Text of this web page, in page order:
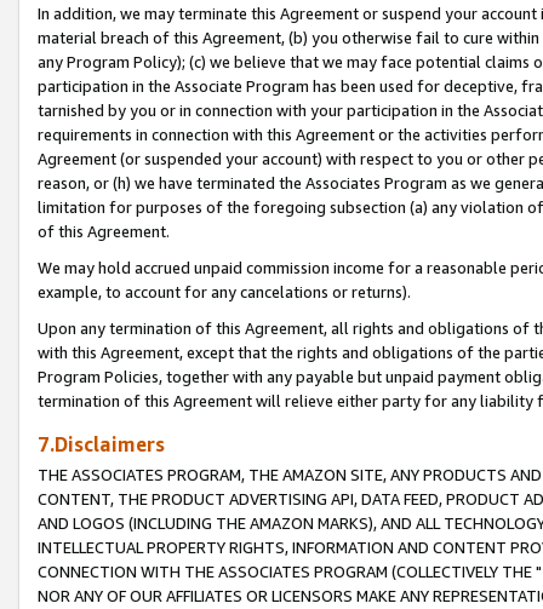
In addition, we may terminate this Agreement or suspend your
material breach of this Agreement, (b) you otherwise fail to cure
any Program Policy); (c) we believe that we may face potential
participation in the Associate Program has been used for deceptive,
tarnished by you or in connection with your participation in the
requirements in connection with this Agreement or the activities
Agreement (or suspended your account) with respect to you or other
reason, or (h) we have terminated the Associates Program as we
limitation for purposes of the foregoing subsection (a) any violation
of this Agreement.
We may hold accrued unpaid commission income for a reasonable
example, to account for any cancelations or returns).
Upon any termination of this Agreement, all rights and obligations of
with this Agreement, except that the rights and obligations of the
Program Policies, together with any payable but unpaid payment
termination of this Agreement will relieve either party for any liability
7.Disclaimers
THE ASSOCIATES PROGRAM, THE AMAZON SITE, ANY PRODUCTS
CONTENT, THE PRODUCT ADVERTISING API, DATA FEED, PRODUCT
AND LOGOS (INCLUDING THE AMAZON MARKS), AND ALL
INTELLECTUAL PROPERTY RIGHTS, INFORMATION AND CONTENT
CONNECTION WITH THE ASSOCIATES PROGRAM (COLLECTIVELY THE "
NOR ANY OF OUR AFFILIATES OR LICENSORS MAKE ANY